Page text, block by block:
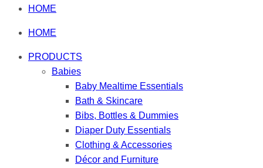
HOME
HOME
PRODUCTS
Babies
Baby Mealtime Essentials
Bath & Skincare
Bibs, Bottles & Dummies
Diaper Duty Essentials
Clothing & Accessories
Décor and Furniture